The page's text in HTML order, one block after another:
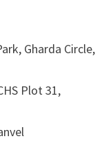
Gharda Circle,
Plot 31,